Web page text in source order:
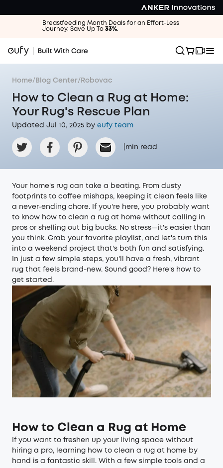
Breastfeeding Month Deals for an Effort-Less
Journey. Save Up To 33%.
Home/ Blog Center/ Robovac
How to Clean a Rug at Home:
Your Rug's Rescue Plan
Updated Jul 10, 2025 by eufy team
min read
Your home's rug can take a beating. From dusty
footprints to coffee mishaps, keeping it clean feels like
a never-ending chore. If you're here, you probably want
to know how to clean a rug at home without calling in
pros or shelling out big bucks. No stress—it's easier than
you think. Grab your favorite playlist, and let's turn this
into a weekend project that's both fun and satisfying.
In just a few simple steps, you'll have a fresh, vibrant
rug that feels brand-new. Sound good? Here's how to
get started.
How to Clean a Rug at Home
If you want to freshen up your living space without
hiring a pro, learning how to clean a rug at home by
hand is a fantastic skill. With a few simple tools and a